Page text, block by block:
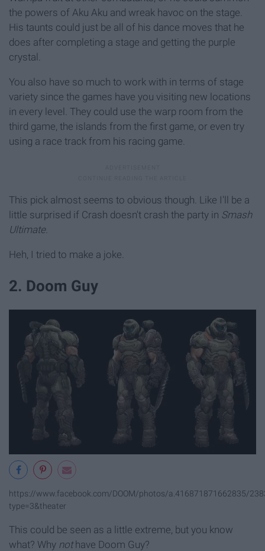
the powers of Aku Aku and wreak havoc on the stage.
His taunts could just be all of his dance moves that he
does after completing a stage and getting the purple
crystal.
You also have so much to work with in terms of stage
variety since the games have you visiting new locations
in every level. They could use the warp room from the
third game, the islands from the first game, or even try
using a race track from his racing game.
This pick almost seems to obvious though. Like I'll be a
little surprised if Crash doesn't crash the party in Smash
Ultimate.
Heh, I tried to make a joke.
2. Doom Guy
https://www.facebook.com/DOOM/photos/a.416871871662835/
type=3&theater
This could be seen as a little extreme, but you know
what? Why not have Doom Guy?